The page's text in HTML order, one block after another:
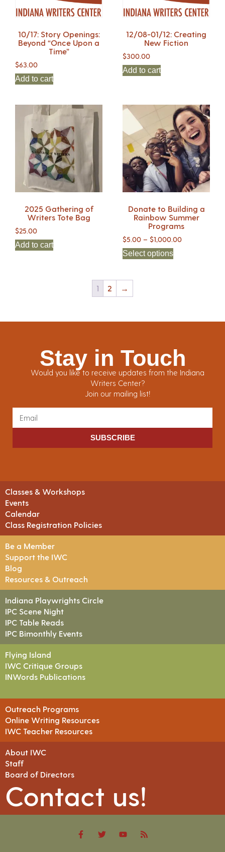
10/17: Story Openings:
Beyond “Once Upon a
Time”
$63.00
Add to cart
12/08-01/12: Creating
New Fiction
$300.00
Add to cart
2025 Gathering of
Writers Tote Bag
$25.00
Add to cart
Donate to Building a
Rainbow Summer
Programs
$5.00 – $1,000.00
Select options
1 2 →
Stay in Touch
Would you like to receive updates from the Indiana
Writers Center?
Join our mailing list!
SUBSCRIBE
Classes & Workshops
Events
Calendar
Class Registration Policies
Be a Member
Support the IWC
Blog
Resources & Outreach
Indiana Playwrights Circle
IPC Scene Night
IPC Table Reads
IPC Bimonthly Events
Flying Island
IWC Critique Groups
INWords Publications
Outreach Programs
Online Writing Resources
IWC Teacher Resources
About IWC
Staff
Board of Directors
Contact us!